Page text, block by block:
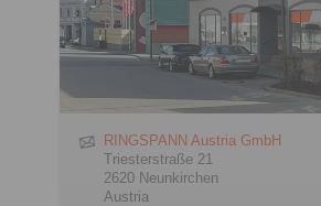
RINGSPANN Austria GmbH
Triesterstraße 21
2620 Neunkirchen
Austria